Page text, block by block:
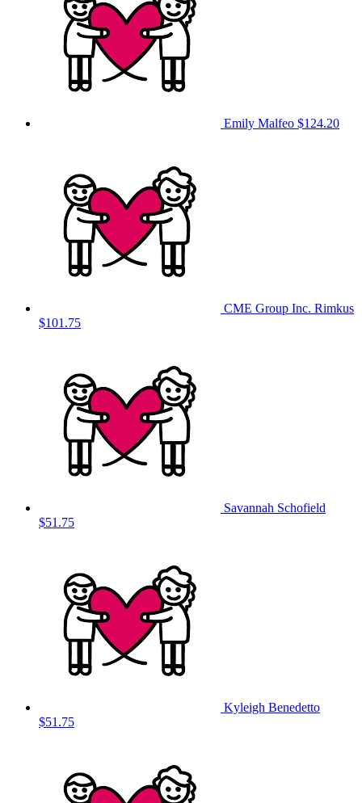
Emily Malfeo $124.20
CME Group Inc. Rimkus
$101.75
Savannah Schofield
$51.75
Kyleigh Benedetto
$51.75